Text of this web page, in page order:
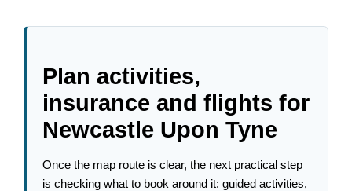
Plan activities,
insurance and flights for
Newcastle Upon Tyne
Once the map route is clear, the next practical step
is checking what to book around it: guided activities,